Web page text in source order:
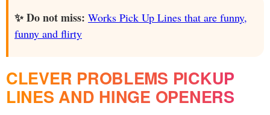
✨ Do not miss: Works Pick Up Lines that are funny,
funny and flirty
CLEVER PROBLEMS PICKUP
LINES AND HINGE OPENERS